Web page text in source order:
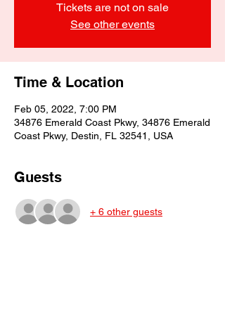
Tickets are not on sale
See other events
Time & Location
Feb 05, 2022, 7:00 PM
34876 Emerald Coast Pkwy, 34876 Emerald
Coast Pkwy, Destin, FL 32541, USA
Guests
+ 6 other guests